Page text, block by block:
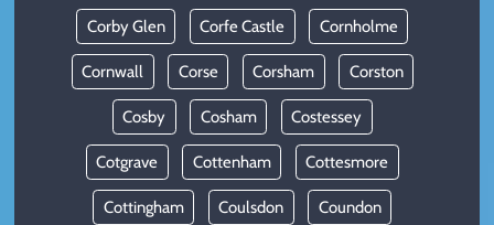
Corby Glen Corfe Castle Cornholme
Cornwall Corse Corsham Corston
Cosby Cosham Costessey
Cotgrave Cottenham Cottesmore
Cottingham Coulsdon Coundon